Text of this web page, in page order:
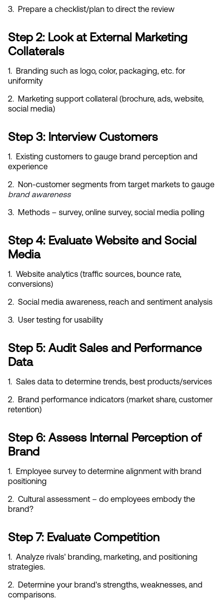
3.  Prepare a checklist/plan to direct the review
Step 2: Look at External Marketing
Collaterals
1.  Branding such as logo, color, packaging, etc. for
uniformity
2.  Marketing support collateral (brochure, ads, website,
social media)
Step 3: Interview Customers
1.  Existing customers to gauge brand perception and
experience
2.  Non-customer segments from target markets to gauge
brand awareness
3.  Methods – survey, online survey, social media polling
Step 4: Evaluate Website and Social
Media
1.  Website analytics (traffic sources, bounce rate,
conversions)
2.  Social media awareness, reach and sentiment analysis
3.  User testing for usability
Step 5: Audit Sales and Performance
Data
1.  Sales data to determine trends, best products/services
2.  Brand performance indicators (market share, customer
retention)
Step 6: Assess Internal Perception of
Brand
1.  Employee survey to determine alignment with brand
positioning
2.  Cultural assessment – do employees embody the
brand?
Step 7: Evaluate Competition
1.  Analyze rivals' branding, marketing, and positioning
strategies.
2.  Determine your brand's strengths, weaknesses, and
comparisons.